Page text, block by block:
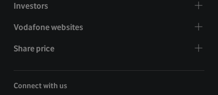
Investors
Vodafone websites
Share price
Connect with us